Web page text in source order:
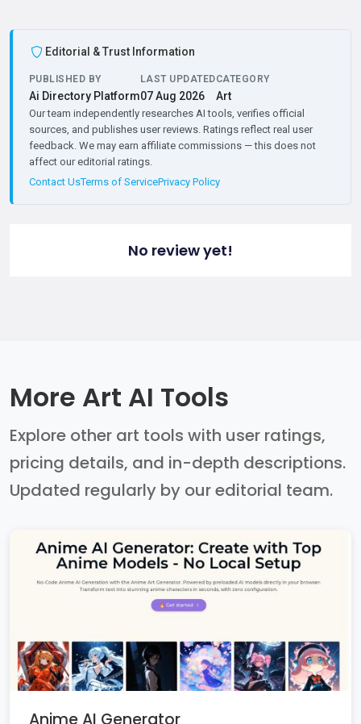
Editorial & Trust Information
PUBLISHED BY
Ai Directory Platform
LAST UPDATED
07 Aug 2026
CATEGORY
Art
Our team independently researches AI tools, verifies official
sources, and publishes user reviews. Ratings reflect real user
feedback. We may earn affiliate commissions — this does not
affect our editorial ratings.
Contact UsTerms of ServicePrivacy Policy
No review yet!
More Art AI Tools
Explore other art tools with user ratings,
pricing details, and in-depth descriptions.
Updated regularly by our editorial team.